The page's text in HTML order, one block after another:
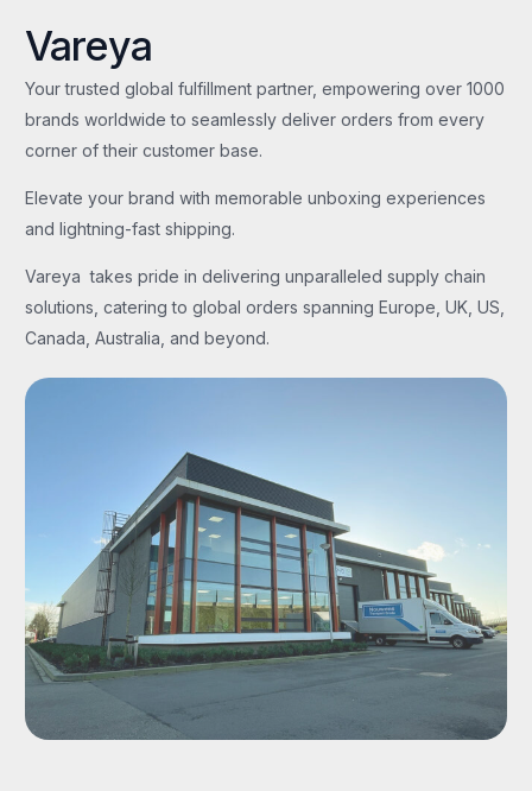
Vareya
Your trusted global fulfillment partner, empowering over 1000
brands worldwide to seamlessly deliver orders from every
corner of their customer base.
Elevate your brand with memorable unboxing experiences
and lightning-fast shipping.
Vareya takes pride in delivering unparalleled supply chain
solutions, catering to global orders spanning Europe, UK, US,
Canada, Australia, and beyond.